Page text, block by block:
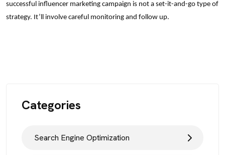
successful influencer marketing campaign is not a set-it-and-go type of
strategy. It’ll involve careful monitoring and follow up.
Categories
Search Engine Optimization